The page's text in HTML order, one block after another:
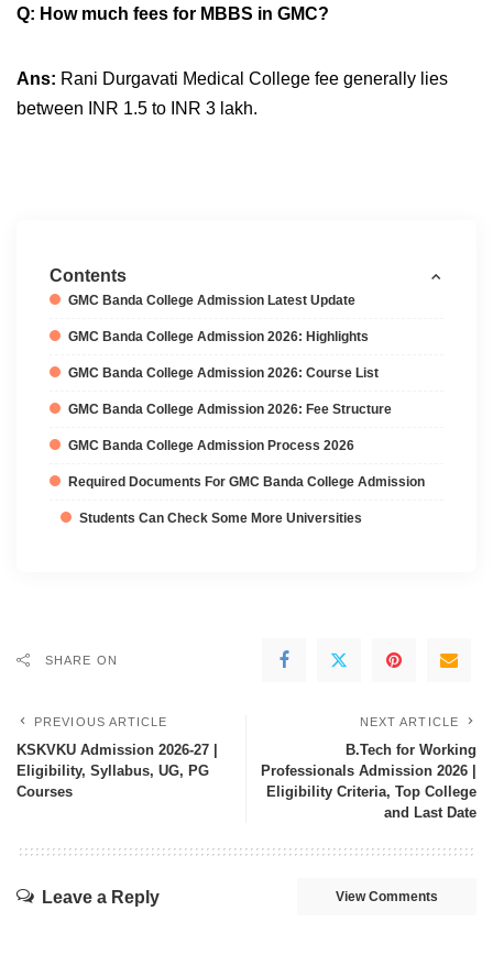
Q: How much fees for MBBS in GMC?
Ans: Rani Durgavati Medical College fee generally lies
between INR 1.5 to INR 3 lakh.
Contents
GMC Banda College Admission Latest Update
GMC Banda College Admission 2026: Highlights
GMC Banda College Admission 2026: Course List
GMC Banda College Admission 2026: Fee Structure
GMC Banda College Admission Process 2026
Required Documents For GMC Banda College Admission
Students Can Check Some More Universities
SHARE ON
PREVIOUS ARTICLE
KSKVKU Admission 2026-27 |
Eligibility, Syllabus, UG, PG
Courses
NEXT ARTICLE
B.Tech for Working
Professionals Admission 2026 |
Eligibility Criteria, Top College
and Last Date
Leave a Reply View Comments